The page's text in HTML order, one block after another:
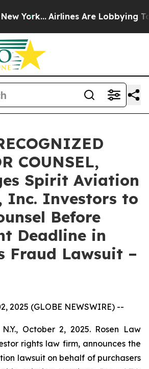
Airlines Are Lobbying To
COUNSEL,
Spirit Aviation
Inc. Investors to
Before
Deadline in
Fraud Lawsuit –
2025 (GLOBE NEWSWIRE) --
October 2, 2025. Rosen Law
rights law firm, announces the
lawsuit on behalf of purchasers